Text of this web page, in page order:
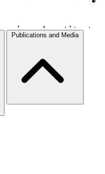
Publications and Media